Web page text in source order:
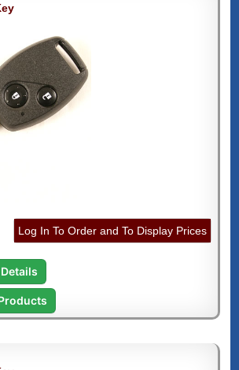
Log In To Order and To Display Prices